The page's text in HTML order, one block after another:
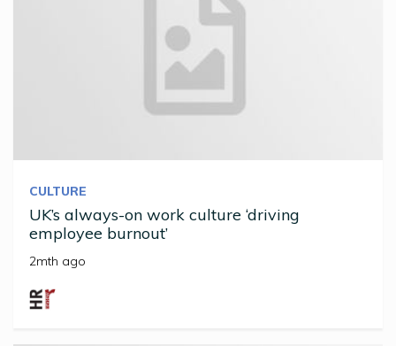
CULTURE
UK’s always-on work culture ‘driving
employee burnout’
2mth ago